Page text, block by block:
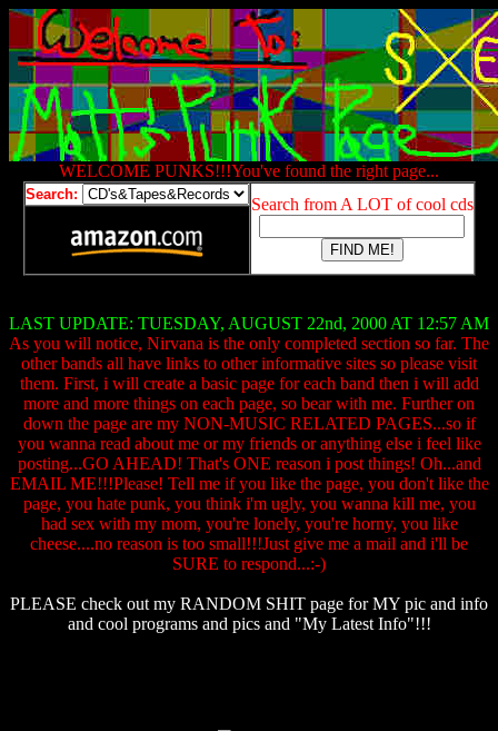
WELCOME PUNKS!!!You've found the right page...
Search:
Search from A LOT of cool cds
LAST UPDATE: TUESDAY, AUGUST 22nd, 2000 AT 12:57 AM
As you will notice, Nirvana is the only completed section so far. The
other bands all have links to other informative sites so please visit
them. First, i will create a basic page for each band then i will add
more and more things on each page, so bear with me. Further on
down the page are my NON-MUSIC RELATED PAGES...so if
you wanna read about me or my friends or anything else i feel like
posting...GO AHEAD! That's ONE reason i post things! Oh...and
EMAIL ME!!!Please! Tell me if you like the page, you don't like the
page, you hate punk, you think i'm ugly, you wanna kill me, you
had sex with my mom, you're lonely, you're horny, you like
cheese....no reason is too small!!!Just give me a mail and i'll be
SURE to respond...:-)
PLEASE check out my RANDOM SHIT page for MY pic and info
and cool programs and pics and "My Latest Info"!!!